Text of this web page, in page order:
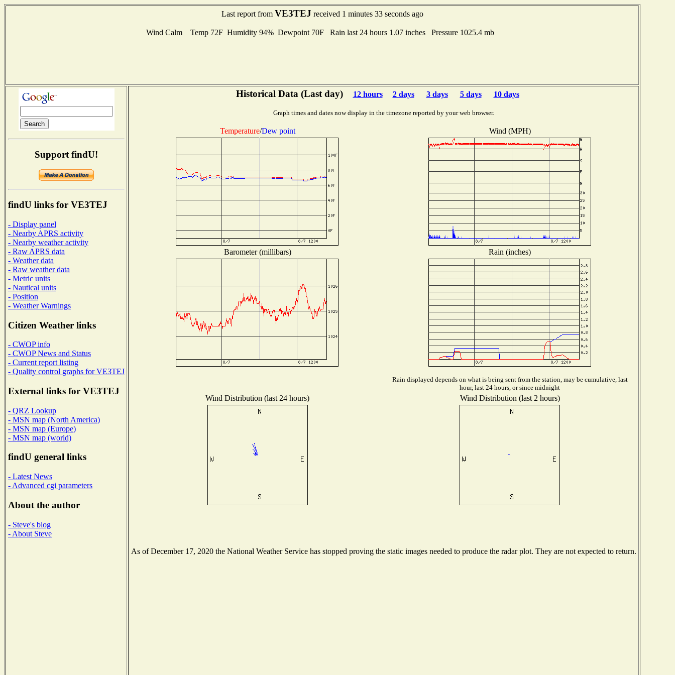
Last report from VE3TEJ received 1 minutes 33 seconds ago
Wind Calm Temp 72F Humidity 94% Dewpoint 70F Rain last 24 hours 1.07 inches Pressure 1025.4 mb
Support findU!
findU links for VE3TEJ
- Display panel
- Nearby APRS activity
- Nearby weather activity
- Raw APRS data
- Weather data
- Raw weather data
- Metric units
- Nautical units
- Position
- Weather Warnings
Citizen Weather links
- CWOP info
- CWOP News and Status
- Current report listing
- Quality control graphs for VE3TEJ
External links for VE3TEJ
- QRZ Lookup
- MSN map (North America)
- MSN map (Europe)
- MSN map (world)
findU general links
- Latest News
- Advanced cgi parameters
About the author
- Steve's blog
- About Steve
Historical Data (Last day) 12 hours 2 days 3 days 5 days 10 days
Graph times and dates now display in the timezone reported by your web browser.
Temperature/Dew point Wind (MPH)
Barometer (millibars) Rain (inches)
Rain displayed depends on what is being sent from the station, may be cumulative, last
hour, last 24 hours, or since midnight
Wind Distribution (last 24 hours) Wind Distribution (last 2 hours)
As of December 17, 2020 the National Weather Service has stopped proving the static images needed to produce the radar plot. They are not expected to return.